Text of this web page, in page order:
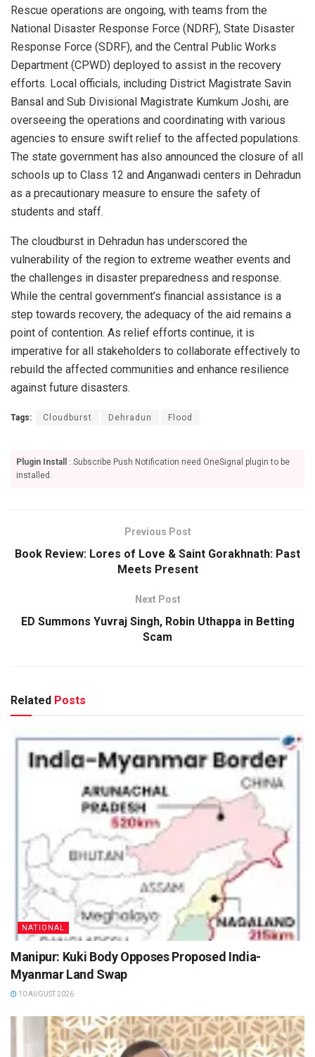
Rescue operations are ongoing, with teams from the
National Disaster Response Force (NDRF), State Disaster
Response Force (SDRF), and the Central Public Works
Department (CPWD) deployed to assist in the recovery
efforts. Local officials, including District Magistrate Savin
Bansal and Sub Divisional Magistrate Kumkum Joshi, are
overseeing the operations and coordinating with various
agencies to ensure swift relief to the affected populations.
The state government has also announced the closure of all
schools up to Class 12 and Anganwadi centers in Dehradun
as a precautionary measure to ensure the safety of
students and staff.
The cloudburst in Dehradun has underscored the
vulnerability of the region to extreme weather events and
the challenges in disaster preparedness and response.
While the central government’s financial assistance is a
step towards recovery, the adequacy of the aid remains a
point of contention. As relief efforts continue, it is
imperative for all stakeholders to collaborate effectively to
rebuild the affected communities and enhance resilience
against future disasters.
Tags: Cloudburst Dehradun Flood
Plugin Install
: Subscribe Push Notification need OneSignal plugin to be
installed.
Previous Post
Book Review: Lores of Love & Saint Gorakhnath: Past
Meets Present
Next Post
ED Summons Yuvraj Singh, Robin Uthappa in Betting
Scam
Related Posts
NATIONAL
Manipur: Kuki Body Opposes Proposed India-
Myanmar Land Swap
10 AUGUST 2026